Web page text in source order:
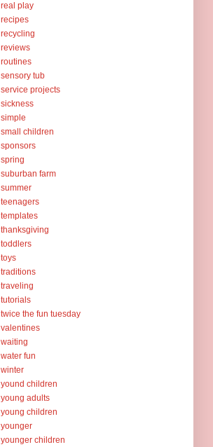
real play
recipes
recycling
reviews
routines
sensory tub
service projects
sickness
simple
small children
sponsors
spring
suburban farm
summer
teenagers
templates
thanksgiving
toddlers
toys
traditions
traveling
tutorials
twice the fun tuesday
valentines
waiting
water fun
winter
yound children
young adults
young children
younger
younger children